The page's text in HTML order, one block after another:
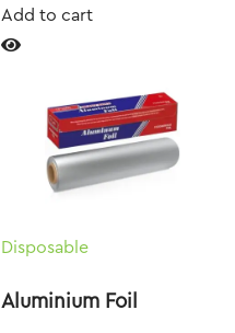
Add to cart
Disposable
Aluminium Foil